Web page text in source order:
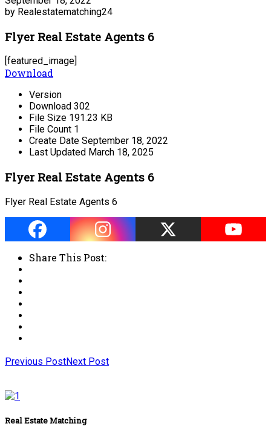
by Realestatematching24
Flyer Real Estate Agents 6
[featured_image]
Download
Version
Download 302
File Size 191.23 KB
File Count 1
Create Date September 18, 2022
Last Updated March 18, 2025
Flyer Real Estate Agents 6
Flyer Real Estate Agents 6
Share This Post:
Previous PostNext Post
Real Estate Matching